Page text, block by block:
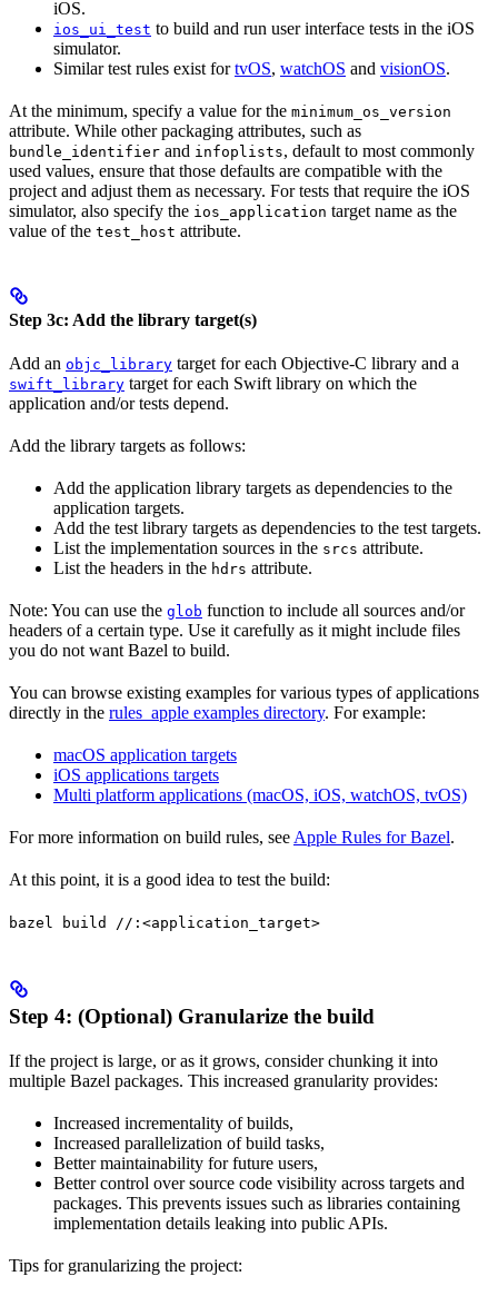
iOS.
ios_ui_test to build and run user interface tests in the iOS
simulator.
Similar test rules exist fortvOS, watchOS and visionOS.
At the minimum, specify a value for the minimum_os_version
attribute. While other packaging attributes, such as
bundle_identifier and infoplists, default to most commonly
used values, ensure that those defaults are compatible with the
project and adjust them as necessary. For tests that require the iOS
simulator, also specify the ios_application target name as the
value of the test_host attribute.
Step 3c: Add the library target(s)
Add an objc_library target for each Objective-C library and a
swift_library target for each Swift library on which the
application and/or tests depend.
Add the library targets as follows:
Add the application library targets as dependencies to the
application targets.
Add the test library targets as dependencies to the test targets.
List the implementation sources in the srcs attribute.
List the headers in the hdrs attribute.
Note: You can use the glob function to include all sources and/or
headers of a certain type. Use it carefully as it might include files
you do not want Bazel to build.
You can browse existing examples for various types of applications
directly in the rules_apple examples directory. For example:
macOS application targets
iOS applications targets
Multi platform applications (macOS, iOS, watchOS, tvOS)
For more information on build rules, see Apple Rules for Bazel.
At this point, it is a good idea to test the build:
bazel build //:<application_target>
Step 4: (Optional) Granularize the build
If the project is large, or as it grows, consider chunking it into
multiple Bazel packages. This increased granularity provides:
Increased incrementality of builds,
Increased parallelization of build tasks,
Better maintainability for future users,
Better control over source code visibility across targets and
packages. This prevents issues such as libraries containing
implementation details leaking into public APIs.
Tips for granularizing the project: